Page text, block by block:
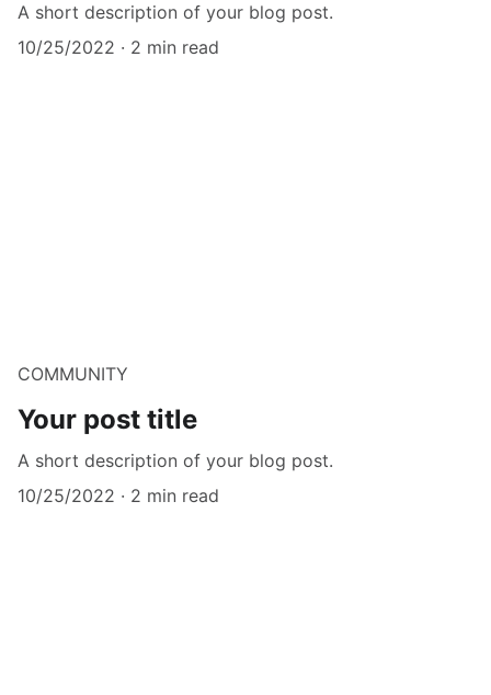
A short description of your blog post.
10/25/2022
2 min read
COMMUNITY
Your post title
A short description of your blog post.
10/25/2022
2 min read